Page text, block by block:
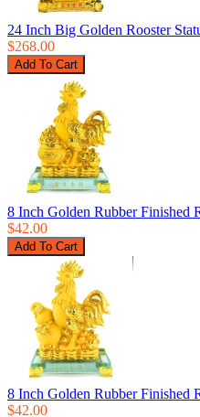
24 Inch Big Golden Rooster
$268.00
8 Inch Golden Rubber Finished
$42.00
8 Inch Golden Rubber Finished
$42.00